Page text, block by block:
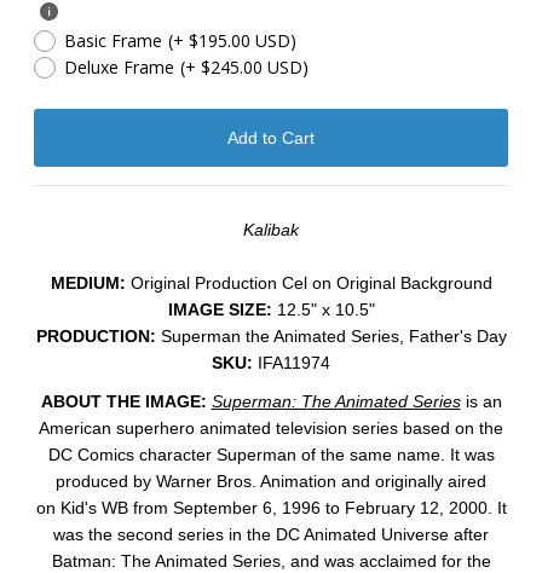
Basic Frame (+ $195.00 USD)
Deluxe Frame (+ $245.00 USD)
Kalibak
MEDIUM: ​Original Production Cel on Original Background
IMAGE SIZE: 12.5" x 10.5"
PRODUCTION: Superman the Animated Series, Father's Day
SKU: IFA11974
ABOUT THE IMAGE: Superman: The Animated Seriesis an
American superhero animated television series based on the
DC Comics character Superman of the same name. It was
produced by Warner Bros. Animation and originally aired
on Kid's WB from September 6, 1996 to February 12, 2000. It
was the second series in the DC Animated Universe after
Batman: The Animated Series, and was acclaimed for the